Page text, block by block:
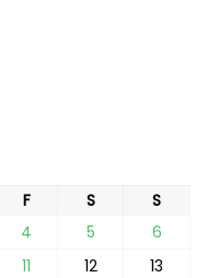
F S
S
4 5
6
11 12
13